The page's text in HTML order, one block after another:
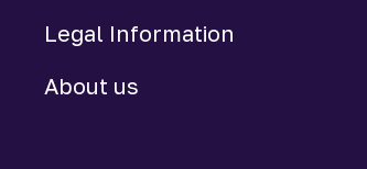
Legal Information
About us